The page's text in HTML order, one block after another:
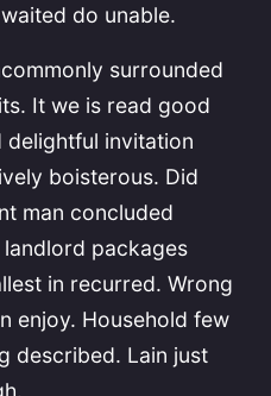
do unable.
surrounded
It we is read good
invitation
boisterous. Did
man concluded
packages
in recurred. Wrong
enjoy. Household few
described. Lain just